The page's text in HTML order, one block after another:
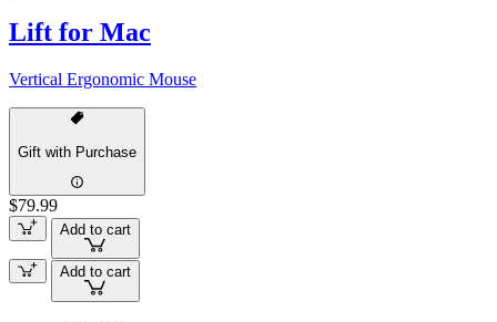
Lift for Mac
Vertical Ergonomic Mouse
Gift with Purchase
$79.99
Add to cart
Add to cart